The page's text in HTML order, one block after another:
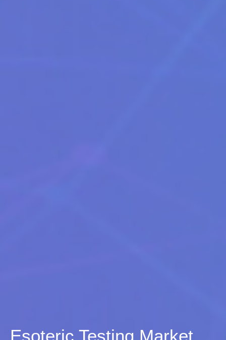
Esoteric Testing Market